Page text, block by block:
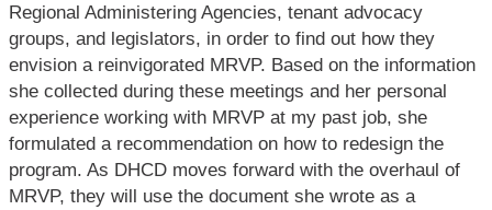
Regional Administering Agencies, tenant advocacy
groups, and legislators, in order to find out how they
envision a reinvigorated MRVP. Based on the information
she collected during these meetings and her personal
experience working with MRVP at my past job, she
formulated a recommendation on how to redesign the
program. As DHCD moves forward with the overhaul of
MRVP, they will use the document she wrote as a